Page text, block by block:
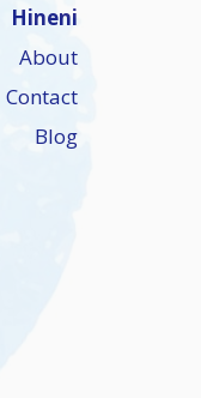
Hineni
About
Contact
Blog